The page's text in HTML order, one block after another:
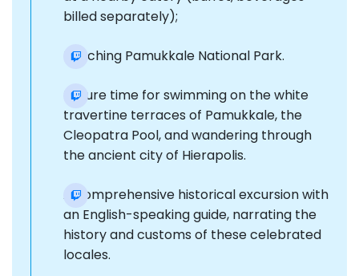
billed separately);
Reaching Pamukkale National Park.
Leisure time for swimming on the white
travertine terraces of Pamukkale, the
Cleopatra Pool, and wandering through
the ancient city of Hierapolis.
A comprehensive historical excursion with
an English-speaking guide, narrating the
history and customs of these celebrated
locales.